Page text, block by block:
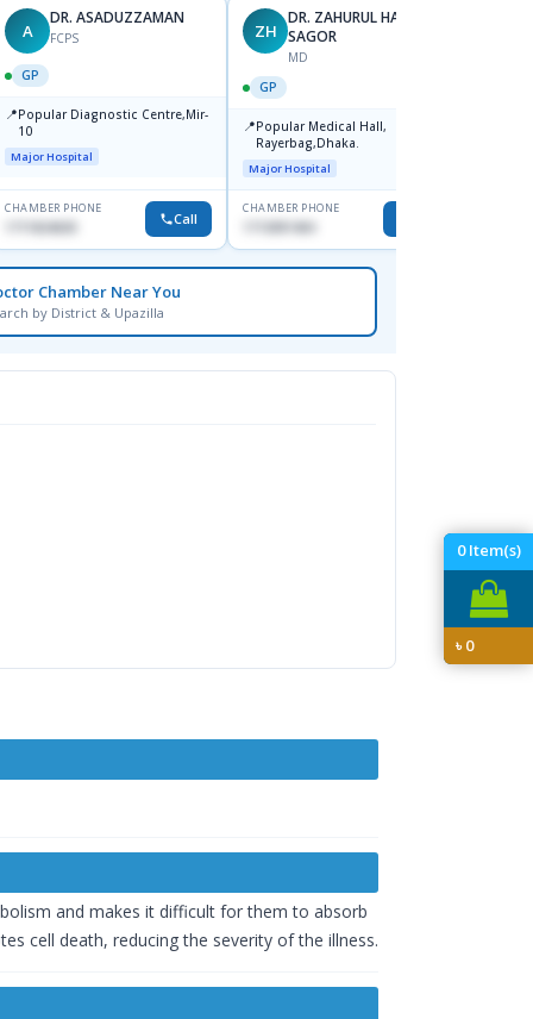
0Item(s)
৳0
A
DR. ASADUZZAMAN
FCPS
GP
📍Popular Diagnostic Centre,Mir-
10
Major Hospital
CHAMBER PHONE
1711824630 Call
ZH
DR. ZAHURUL HAQUE
SAGOR
MD
GP
📍Popular Medical Hall,
Rayerbag,Dhaka.
Major Hospital
CHAMBER PHONE
1713091404
Chamber Near You
by District & Upazilla
and makes it difficult for them to absorb
cell death, reducing the severity of the illness.